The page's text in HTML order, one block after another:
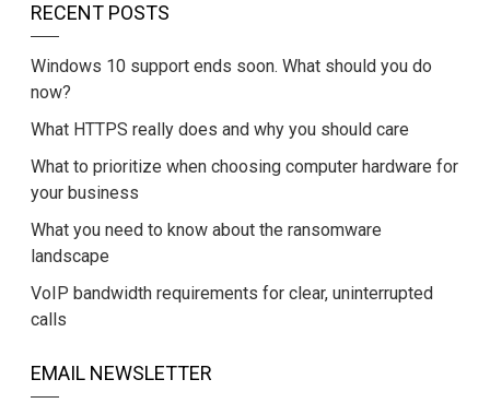
RECENT POSTS
Windows 10 support ends soon. What should you do
now?
What HTTPS really does and why you should care
What to prioritize when choosing computer hardware for
your business
What you need to know about the ransomware
landscape
VoIP bandwidth requirements for clear, uninterrupted
calls
EMAIL NEWSLETTER